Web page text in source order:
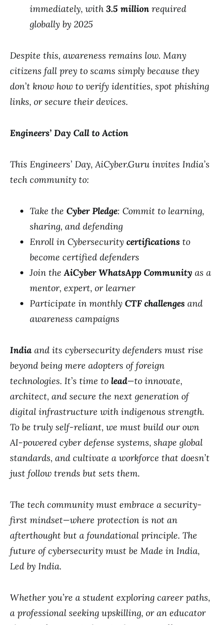
immediately, with 3.5 million required
globally by 2025
Despite this, awareness remains low. Many
citizens fall prey to scams simply because they
don’t know how to verify identities, spot phishing
links, or secure their devices.
Engineers’ Day Call to Action
This Engineers’ Day, AiCyber.Guru invites India’s
tech community to:
Take the Cyber Pledge: Commit to learning,
sharing, and defending
Enroll in Cybersecurity certifications to
become certified defenders
Join theAiCyber WhatsApp Community as a
mentor, expert, or learner
Participate in monthly CTF challenges and
awareness campaigns
India and its cybersecurity defenders must rise
beyond being mere adopters of foreign
technologies. It’s time to lead—to innovate,
architect, and secure the next generation of
digital infrastructure with indigenous strength.
To be truly self-reliant, we must build our own
AI-powered cyber defense systems, shape global
standards, and cultivate a workforce that doesn’t
just follow trends but sets them.
The tech community must embrace a security-
first mindset—where protection is not an
afterthought but a foundational principle. The
future of cybersecurity must be Made in India,
Led by India.
Whether you’re a student exploring career paths,
a professional seeking upskilling, or an educator